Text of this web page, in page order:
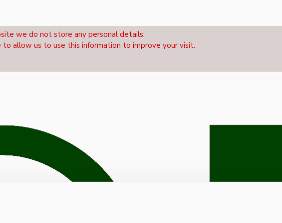
we do not store any personal details.
allow us to use this information to improve your visit.